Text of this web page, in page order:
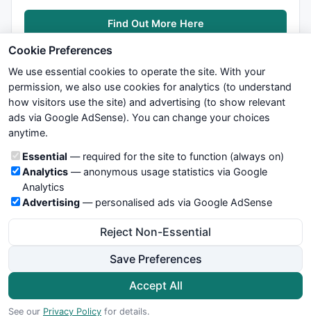
Find Out More Here
We try to maintain highest possible level of service — most
formulas, oscillators, indicators and systems are submitted by
not take any responsibility for it's quality. If you use any of this
information, use it at your own risk. You are responsible for your
own trading decisions. Be sure to verify that any information
you see on these pages is correct, and is applicable to your
particular trade. In no case will www.WiseStockTrader.com be
responsible for your trading gains or losses.
Terms and Conditions
Cookie Preferences
© 2026 WiseStockTrader.com
Cookie Preferences
We use essential cookies to operate the site. With your
permission, we also use cookies for analytics (to understand
how visitors use the site) and advertising (to show relevant
ads via Google AdSense). You can change your choices
anytime.
Cookie categories
Essential — required for the site to function (always on)
Analytics— anonymous usage statistics via Google
Analytics
Advertising — personalised ads via Google AdSense
Reject Non-Essential
Save Preferences
Accept All
See our Privacy Policy for details.